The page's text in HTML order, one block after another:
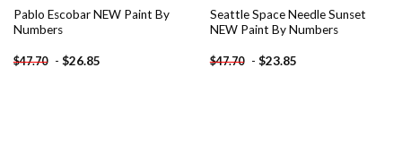
Pablo Escobar NEW Paint By
Numbers
$47.70 - $26.85
Seattle Space Needle Sunset
NEW Paint By Numbers
$47.70 - $23.85